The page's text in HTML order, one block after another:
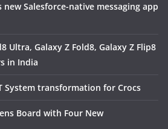
Salesforce-native messaging app
Ultra, Galaxy Z Fold8, Galaxy Z Flip8
in India
System transformation for Crocs
Board with Four New